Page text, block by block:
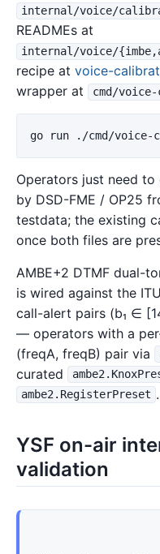
internal/voice/
READMEs at
internal/voice/
recipe at voice-
wrapper at
cmd/
go run ./cmd/voice-
Operators just need to
by DSD-FME / OP25
testdata; the existing
once both files are
AMBE+2 DTMF dual-
is wired against the
call-alert pairs (b₁ ∈
— operators with a
(freqA, freqB) pair via
curated
ambe2.RegisterPreset .
YSF on-air
validation